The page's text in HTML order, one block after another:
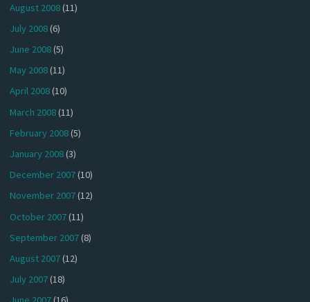
August 2008(11)
July 2008(6)
June 2008(5)
May 2008(11)
April 2008(10)
March 2008(11)
February 2008(5)
January 2008(3)
December 2007(10)
November 2007(12)
October 2007(11)
September 2007(8)
August 2007(12)
July 2007(18)